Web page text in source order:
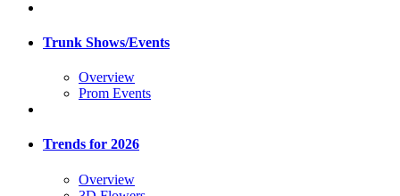
Trunk Shows/Events
Overview
Prom Events
Trends for 2026
Overview